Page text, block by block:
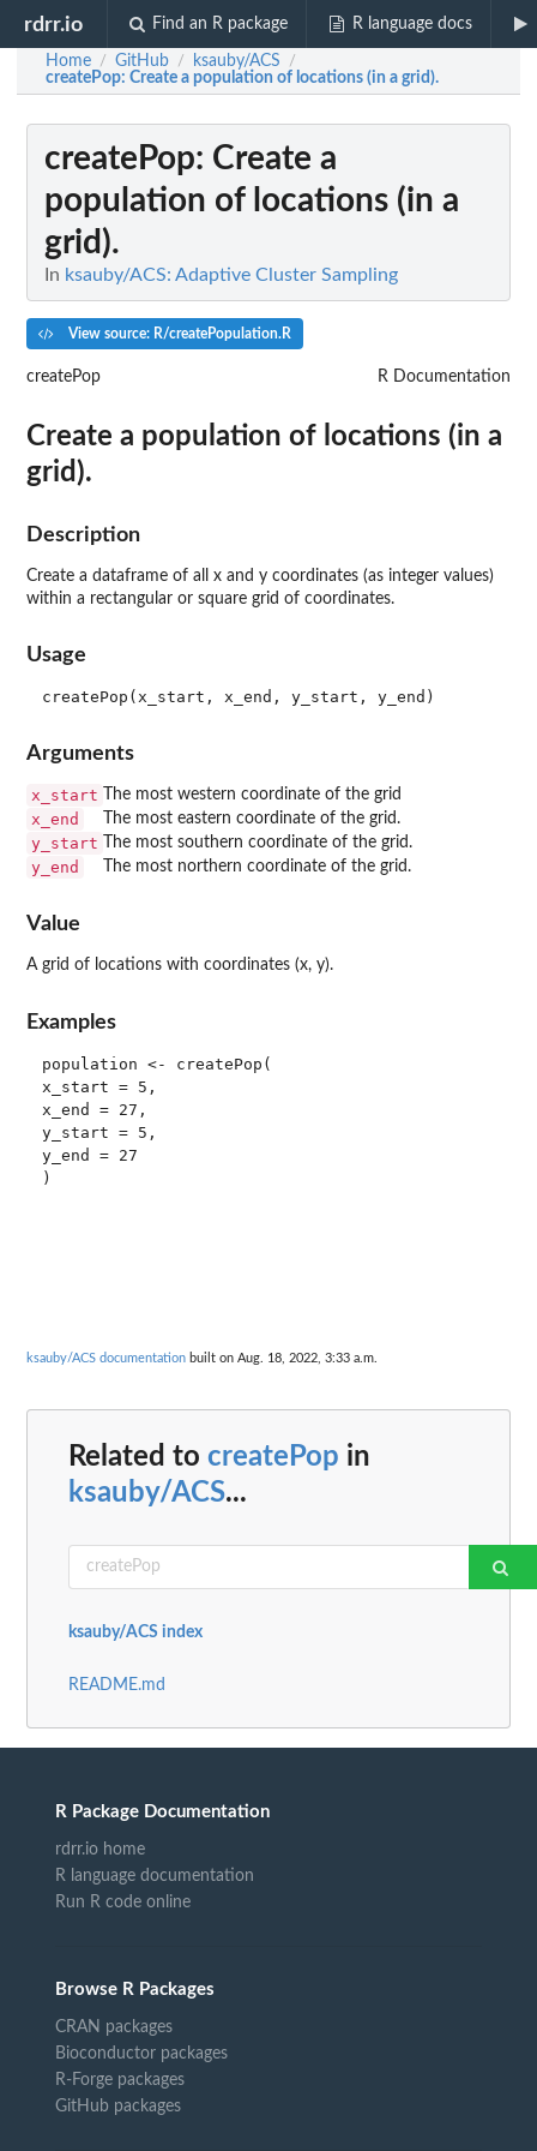
rdrr.io Find an R package R language docs
Home / GitHub / ksauby/ACS /
createPop: Create a population of locations (in a grid).
createPop: Create a
population of locations (in a
grid).
In ksauby/ACS: Adaptive Cluster Sampling
View source: R/createPopulation.R
createPop R Documentation
Create a population of locations (in a
grid).
Description
Create a dataframe of all x and y coordinates (as integer values)
within a rectangular or square grid of coordinates.
Usage
Arguments
x_start The most western coordinate of the grid
x_end The most eastern coordinate of the grid.
y_start The most southern coordinate of the grid.
y_end The most northern coordinate of the grid.
Value
A grid of locations with coordinates (x, y).
Examples
population <- createPop(
x_start = 5,
x_end = 27,
y_start = 5,
y_end = 27
ksauby/ACS documentation built on Aug. 18, 2022, 3:33 a.m.
Related to createPop in
ksauby/ACS...
ksauby/ACS index
README.md
R Package Documentation
rdrr.io home
R language documentation
Run R code online
Browse R Packages
CRAN packages
Bioconductor packages
R-Forge packages
GitHub packages